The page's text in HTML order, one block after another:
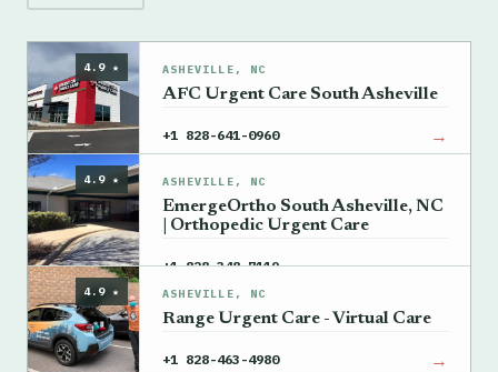
4.9 ★ ASHEVILLE, NC
AFC Urgent Care South Asheville
+1 828-641-0960 →
4.9 ★ ASHEVILLE, NC
EmergeOrtho South Asheville, NC
| Orthopedic Urgent Care
+1 828-348-7119 →
4.9 ★ ASHEVILLE, NC
Range Urgent Care - Virtual Care
+1 828-463-4980 →